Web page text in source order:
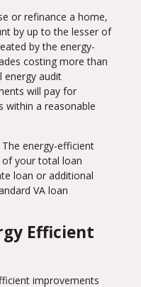
or refinance a home,
by up to the lesser of
by the energy-
costing more than
energy audit
will pay for
within a reasonable
The energy-efficient
your total loan
loan or additional
VA loan
Efficient
improvements